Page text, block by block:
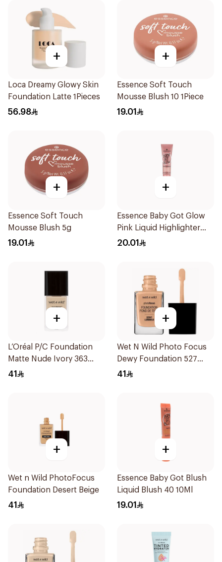
+
Loca Dreamy Glowy Skin
Foundation Latte 1Pieces
56.98
+
Essence Soft Touch
Mousse Blush 10 1Piece
19.01
+
Essence Soft Touch
Mousse Blush 5g
19.01
+
Essence Baby Got Glow
Pink Liquid Highlighter
10ml
20.01
+
L’Oréal P/C Foundation
Matte Nude Ivory 363
1Piece
41
+
Wet N Wild Photo Focus
Dewy Foundation 527
1Piece
41
+
Wet n Wild PhotoFocus
Foundation Desert Beige
41
+
Essence Baby Got Blush
Liquid Blush 40 10Ml
19.01